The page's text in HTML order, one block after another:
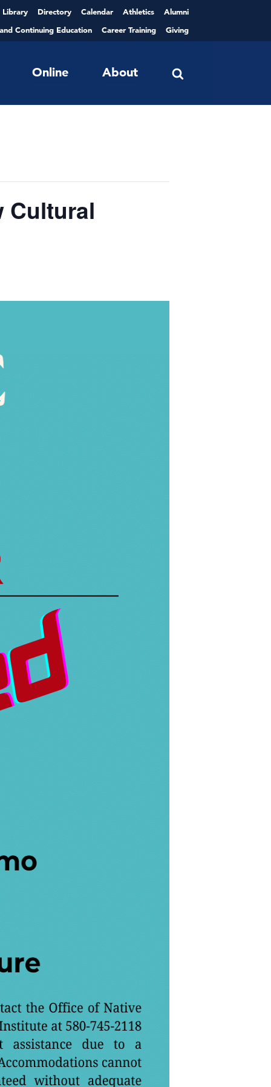
Library Directory Calendar Athletics
Alumni
Continuing Education
Career Training Giving
Online About
Cultural